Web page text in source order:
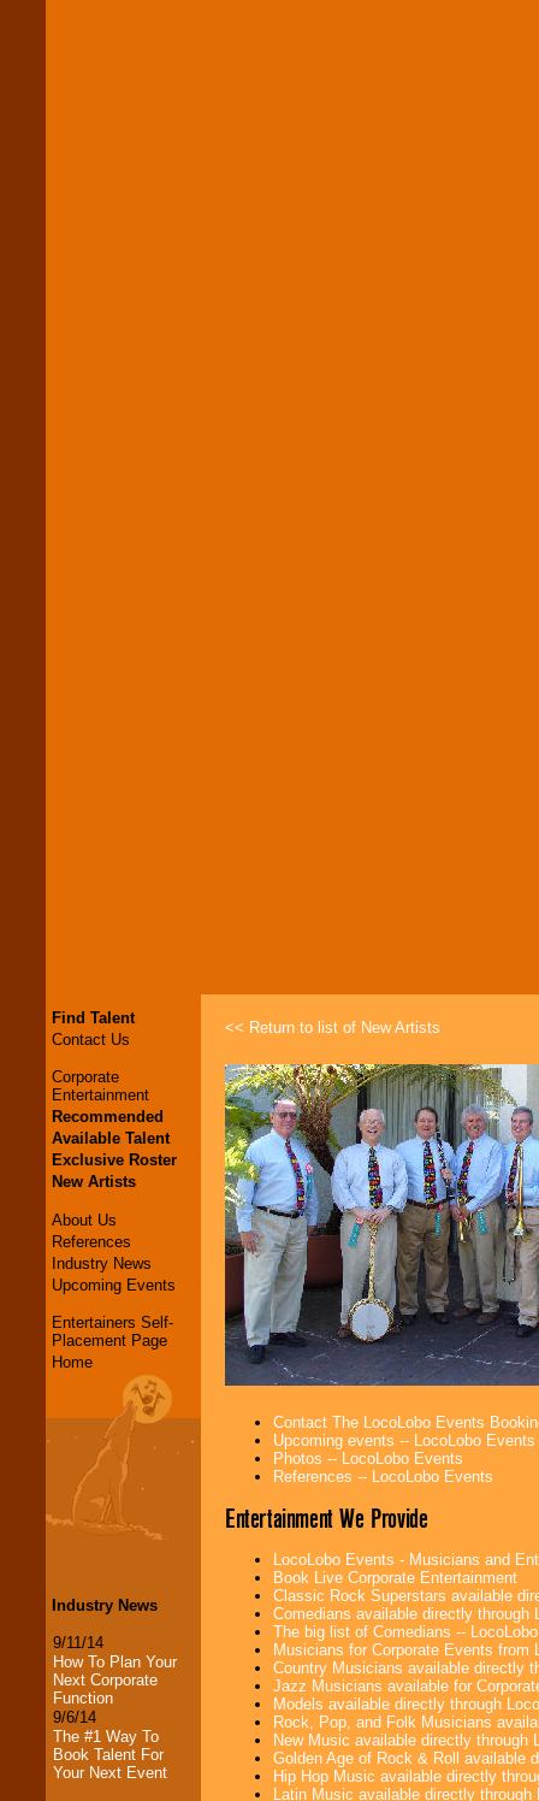
Find Talent
Contact Us
Corporate
Entertainment
Recommended
Available Talent
Exclusive Roster
New Artists
About Us
References
Industry News
Upcoming Events
Entertainers Self-
Placement Page
Home
Industry News
9/11/14
How To Plan Your
Next Corporate
Function
9/6/14
The #1 Way To
Book Talent For
Your Next Event
<< Return to list of New Artists
Contact The LocoLobo Events
Upcoming events -- LocoLobo Events
Photos -- LocoLobo Events
References -- LocoLobo Events
Entertainment We Provide
LocoLobo Events - Musicians and
Book Live Corporate Entertainment
Classic Rock Superstars available
Comedians available directly through
The big list of Comedians --
Musicians for Corporate Events from
Country Musicians available directly
Jazz Musicians available for
Models available directly through
Rock, Pop, and Folk Musicians
New Music available directly through
Golden Age of Rock & Roll available
Hip Hop Music available directly
Latin Music available directly